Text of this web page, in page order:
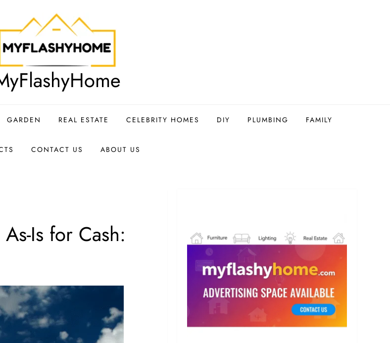
GARDEN REAL ESTATE CELEBRITY HOMES DIY PLUMBING FAMILY
CONTACT US ABOUT US
Is for Cash: